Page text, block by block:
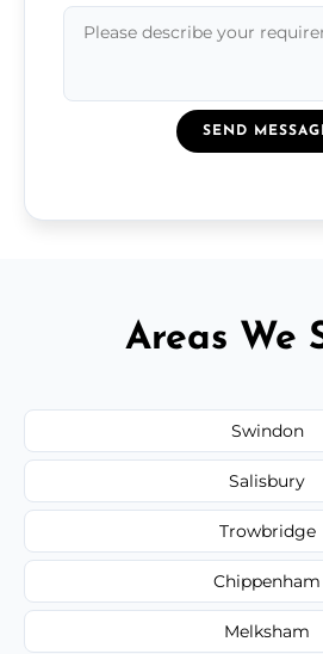
SEND
Areas We
Swindon
Salisbury
Trowbridge
Chippenham
Melksham